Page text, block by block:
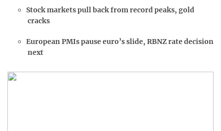
Stock markets pull back from record peaks, gold
cracks
European PMIs pause euro’s slide, RBNZ rate decision
next